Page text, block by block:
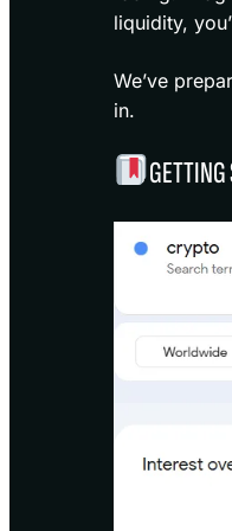
liquidity,
We’ve
in.